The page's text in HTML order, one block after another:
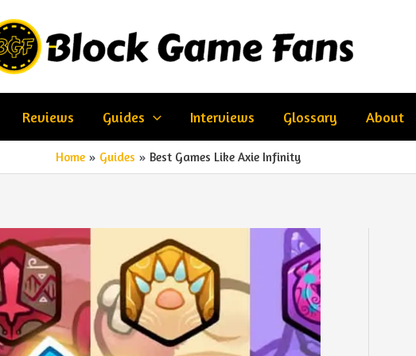
Reviews Guides Interviews Glossary About
Home Guides Best Games Like Axie Infinity